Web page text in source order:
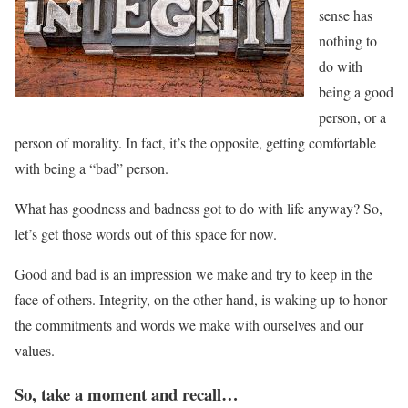
sense has
nothing to
do with
being a good
person, or a
person of morality. In fact, it’s the opposite, getting comfortable
with being a “bad” person.
What has goodness and badness got to do with life anyway? So,
let’s get those words out of this space for now.
Good and bad is an impression we make and try to keep in the
face of others. Integrity, on the other hand, is waking up to honor
the commitments and words we make with ourselves and our
values.
So, take a moment and recall…